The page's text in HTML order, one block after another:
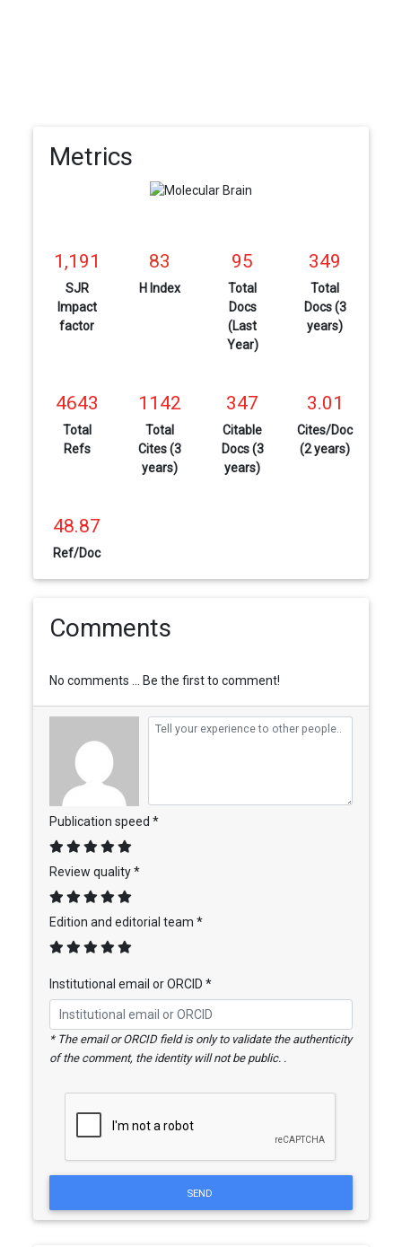
Metrics
1,191
SJR
Impact
factor
83
H Index
95
Total
Docs
(Last
Year)
349
Total
Docs (3
years)
4643
Total
Refs
1142
Total
Cites (3
years)
347
Citable
Docs (3
years)
3.01
Cites/Doc
(2 years)
48.87
Ref/Doc
Comments
No comments ... Be the first to comment!
Publication speed *
Review quality *
Edition and editorial team *
Institutional email or ORCID *
* The email or ORCID field is only to validate the authenticity
of the comment, the identity will not be public. .
SEND